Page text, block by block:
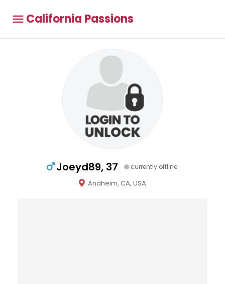
California Passions
Joeyd89, 37 currently offline
Anaheim, CA, USA